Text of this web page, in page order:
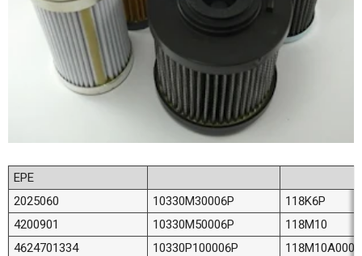
EPE
2025060
10330M30006P
118K6P
4200901
10330M50006P
118M10
4624701334
10330P100006P
118M10A0000